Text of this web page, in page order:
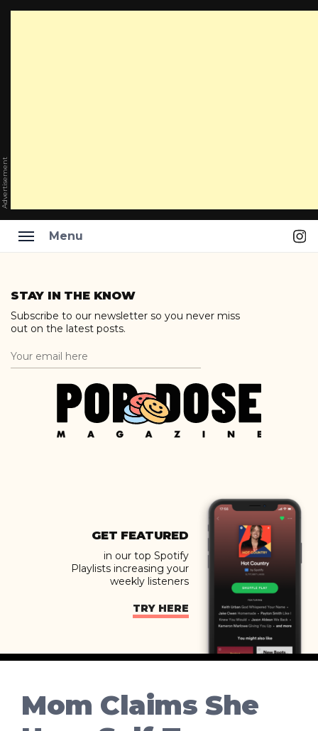
Advertisement
Menu
content
STAY IN THE KNOW
Subscribe to our newsletter so you never miss
out on the latest posts.
GET FEATURED
in our top Spotify
Playlists increasing your
weekly listeners
TRY HERE
Mom Claims She